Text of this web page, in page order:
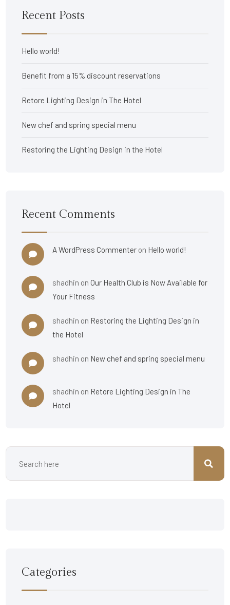
Recent Posts
Hello world!
Benefit from a 15% discount reservations
Retore Lighting Design in The Hotel
New chef and spring special menu
Restoring the Lighting Design in the Hotel
Recent Comments
A WordPress Commenter on Hello world!
shadhin on Our Health Club is Now Available for
Your Fitness
shadhin on Restoring the Lighting Design in
the Hotel
shadhin on New chef and spring special menu
shadhin on Retore Lighting Design in The
Hotel
Categories